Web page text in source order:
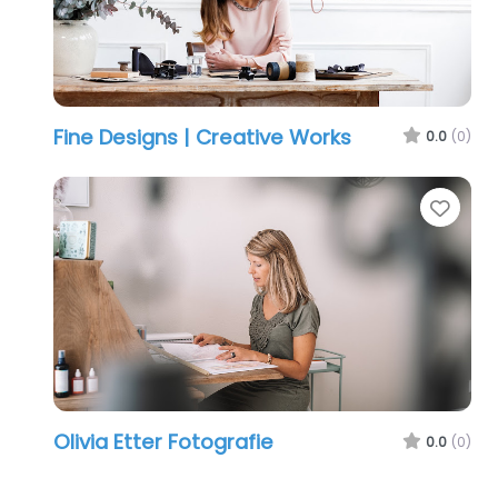
Fine Designs | Creative Works 0.0 (0)
Olivia Etter Fotografie 0.0 (0)